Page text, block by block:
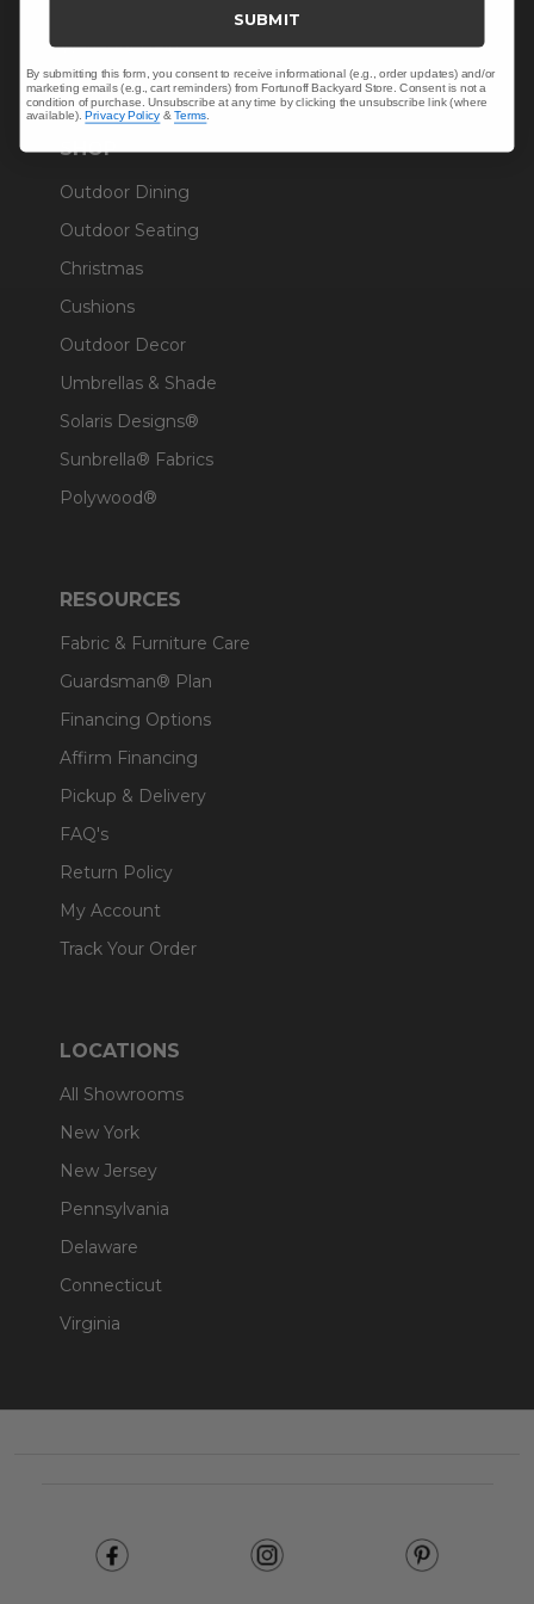
Warranty Help
SHOP
Outdoor Dining
Outdoor Seating
Christmas
Cushions
Outdoor Decor
Umbrellas & Shade
Solaris Designs®
Sunbrella® Fabrics
Polywood®
RESOURCES
Fabric & Furniture Care
Guardsman® Plan
Financing Options
Affirm Financing
Pickup & Delivery
FAQ's
Return Policy
My Account
Track Your Order
LOCATIONS
All Showrooms
New York
New Jersey
Pennsylvania
Delaware
Connecticut
Virginia
SUBMIT
By submitting this form, you consent to receive informational (e.g., order updates) and/or
marketing emails (e.g., cart reminders) from Fortunoff Backyard Store. Consent is not a
condition of purchase. Unsubscribe at any time by clicking the unsubscribe link (where
available).Privacy Policy &Terms